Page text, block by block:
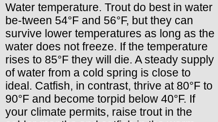
Water temperature. Trout do best in water
be-tween 54°F and 56°F, but they can
survive lower temperatures as long as the
water does not freeze. If the temperature
rises to 85°F they will die. A steady supply
of water from a cold spring is close to
ideal. Catfish, in contrast, thrive at 80°F to
90°F and become torpid below 40°F. If
your climate permits, raise trout in the